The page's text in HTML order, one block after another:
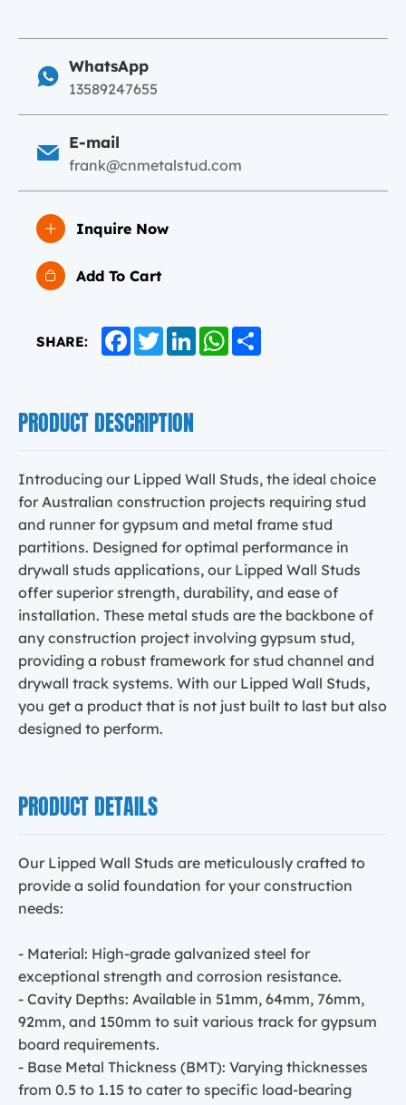
WhatsApp
13589247655
E-mail
frank@cnmetalstud.com
Inquire Now
Add To Cart
SHARE: FacebookTwitterLinkedInWhatsApp
PRODUCT DESCRIPTION
Introducing our Lipped Wall Studs, the ideal choice
for Australian construction projects requiring stud
and runner for gypsum and metal frame stud
partitions. Designed for optimal performance in
drywall studs applications, our Lipped Wall Studs
offer superior strength, durability, and ease of
installation. These metal studs are the backbone of
any construction project involving gypsum stud,
providing a robust framework for stud channel and
drywall track systems. With our Lipped Wall Studs,
you get a product that is not just built to last but also
designed to perform.
PRODUCT DETAILS
Our Lipped Wall Studs are meticulously crafted to
provide a solid foundation for your construction
needs:
- Material: High-grade galvanized steel for
exceptional strength and corrosion resistance.
- Cavity Depths: Available in 51mm, 64mm, 76mm,
92mm, and 150mm to suit various track for gypsum
board requirements.
- Base Metal Thickness (BMT): Varying thicknesses
from 0.5 to 1.15 to cater to specific load-bearing